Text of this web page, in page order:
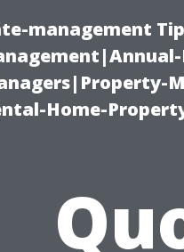
management
Home-